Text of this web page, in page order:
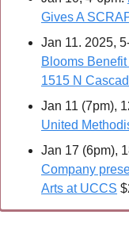
Gives A
Jan 11. 2025,
Blooms
1515 N
Jan 11 (7pm),
United
Jan 17 (6pm),
Company
Arts at UCCS